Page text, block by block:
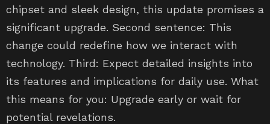
chipset and sleek design, this update promises a
significant upgrade. Second sentence: This
change could redefine how we interact with
technology. Third: Expect detailed insights into
its features and implications for daily use. What
this means for you: Upgrade early or wait for
potential revelations.